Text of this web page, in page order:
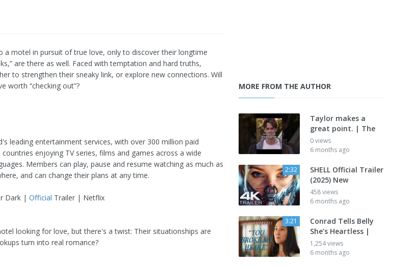
a motel in pursuit of true love, only to discover their longtime
are there as well. Faced with temptation and hard truths,
to strengthen their sneaky link, or explore new connections. Will
worth “checking out”?
leading entertainment services, with over 300 million paid
enjoying TV series, films and games across a wide
Members can play, pause and resume watching as much as
and can change their plans at any time.
Dark | Official Trailer | Netflix
looking for love, but there's a twist: Their situationships are
turn into real romance?
MORE FROM THE AUTHOR
Taylor makes a
great point. | The
0 views
6 months ago
2:32
SHELL Official Trailer
(2025) New
458 views
6 months ago
3:21
Conrad Tells Belly
She’s Heartless |
1,254 views
6 months ago